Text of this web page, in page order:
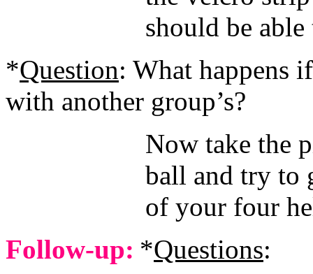
should be
*Question: What happens
with another group’s?
Now take the
ball and try to
of your four
Follow-up: *Questions: